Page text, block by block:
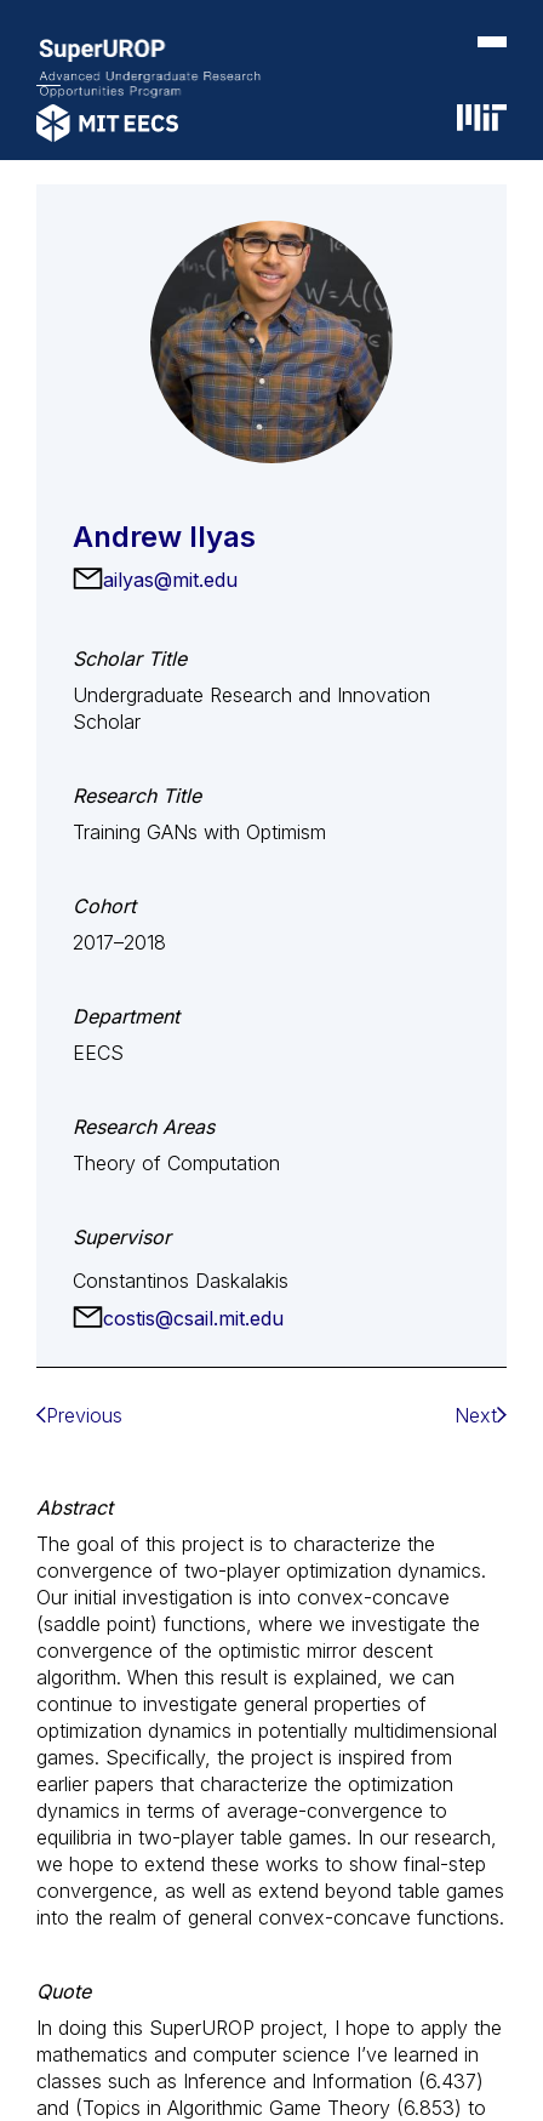
Andrew Ilyas
ailyas@mit.edu
Scholar Title
Undergraduate Research and Innovation
Scholar
Research Title
Training GANs with Optimism
Cohort
2017–2018
Department
EECS
Research Areas
Theory of Computation
Supervisor
Constantinos Daskalakis
costis@csail.mit.edu
Previous Next
Abstract
The goal of this project is to characterize the
convergence of two-player optimization dynamics.
Our initial investigation is into convex-concave
(saddle point) functions, where we investigate the
convergence of the optimistic mirror descent
algorithm. When this result is explained, we can
continue to investigate general properties of
optimization dynamics in potentially multidimensional
games. Specifically, the project is inspired from
earlier papers that characterize the optimization
dynamics in terms of average-convergence to
equilibria in two-player table games. In our research,
we hope to extend these works to show final-step
convergence, as well as extend beyond table games
into the realm of general convex-concave functions.
Quote
In doing this SuperUROP project, I hope to apply the
mathematics and computer science I’ve learned in
classes such as Inference and Information (6.437)
and (Topics in Algorithmic Game Theory (6.853) to